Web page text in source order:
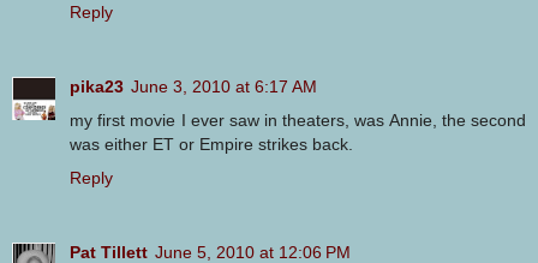
Reply
pika23 June 3, 2010 at 6:17 AM
my first movie I ever saw in theaters, was Annie, the second
was either ET or Empire strikes back.
Reply
Pat Tillett June 5, 2010 at 12:06 PM